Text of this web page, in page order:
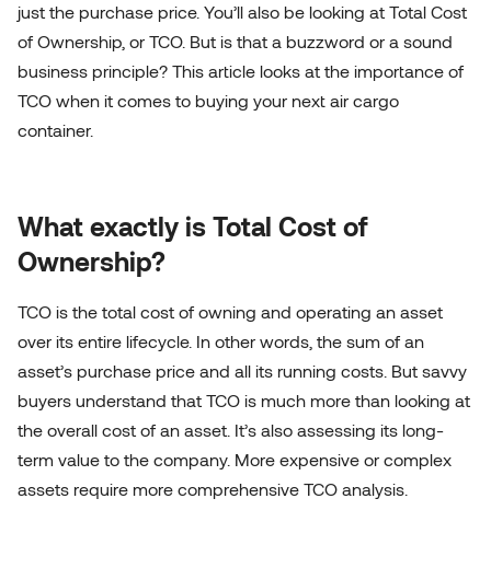
just the purchase price. You’ll also be looking at Total Cost
of Ownership, or TCO. But is that a buzzword or a sound
business principle? This article looks at the importance of
TCO when it comes to buying your next air cargo
container.
What exactly is Total Cost of
Ownership?
TCO is the total cost of owning and operating an asset
over its entire lifecycle. In other words, the sum of an
asset’s purchase price and all its running costs. But savvy
buyers understand that TCO is much more than looking at
the overall cost of an asset. It’s also assessing its long-
term value to the company. More expensive or complex
assets require more comprehensive TCO analysis.